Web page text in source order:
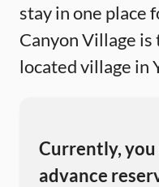
stay in one place
Canyon Village
located village in
Currently, you
advance